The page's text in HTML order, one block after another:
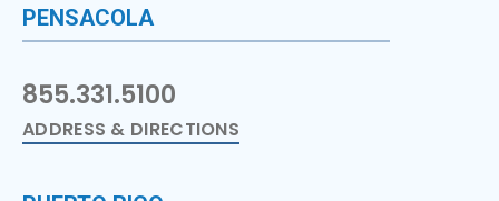
PENSACOLA
855.331.5100
ADDRESS & DIRECTIONS